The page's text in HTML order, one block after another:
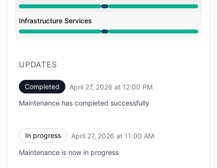
Under maintenance from 11:00 AM to 12:00 PM
Infrastructure Services
Under maintenance from 11:00 AM to 12:00 PM
UPDATES
Completed April 27, 2026 at 12:00 PM
Maintenance has completed successfully
In progress April 27, 2026 at 11:00 AM
Maintenance is now in progress